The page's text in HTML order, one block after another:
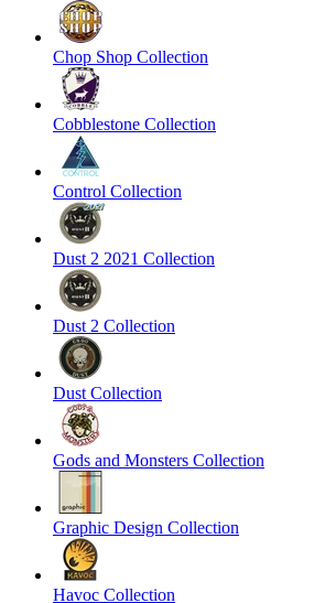
Chop Shop Collection
Cobblestone Collection
Control Collection
Dust 2 2021 Collection
Dust 2 Collection
Dust Collection
Gods and Monsters Collection
Graphic Design Collection
Havoc Collection